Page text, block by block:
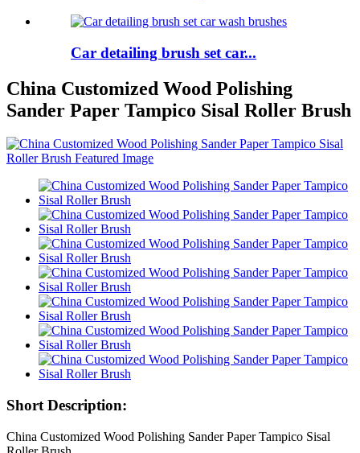
Car detailing brush set car...
China Customized Wood Polishing
Sander Paper Tampico Sisal Roller Brush
Short Description:
China Customized Wood Polishing Sander Paper Tampico Sisal